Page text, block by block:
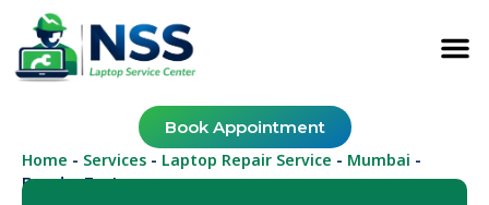
Book Appointment
Home - Services - Laptop Repair Service - Mumbai -
Bandra East